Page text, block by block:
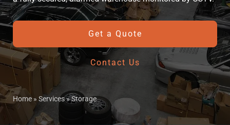
Get a Quote
Contact Us
Home » Services»Storage